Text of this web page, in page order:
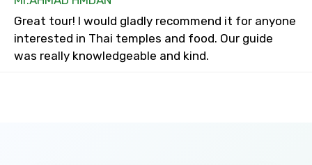
Great tour! I would gladly recommend it for anyone
interested in Thai temples and food. Our guide
was really knowledgeable and kind.